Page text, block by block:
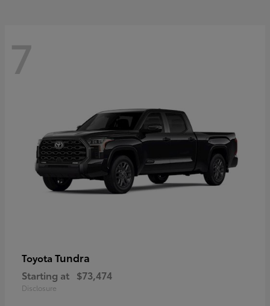
7
Toyota Tundra
Starting at $73,474
Disclosure